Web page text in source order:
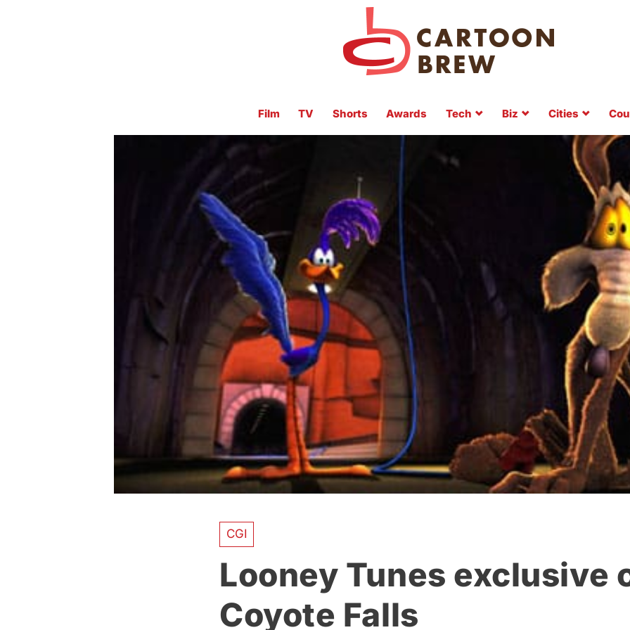
Film TV Shorts Awards Tech Biz Cities
CGI
Looney Tunes exclusive
Coyote Falls